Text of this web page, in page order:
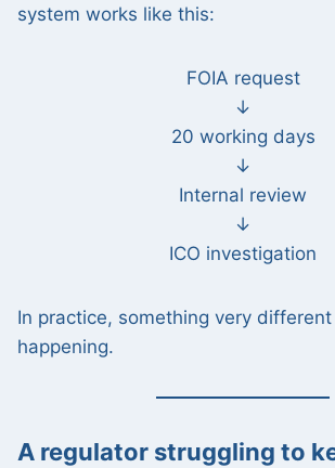
system works like this:
FOIA request
↓
20 working days
↓
Internal review
↓
ICO investigation
In practice, something very
happening.
A regulator struggling to